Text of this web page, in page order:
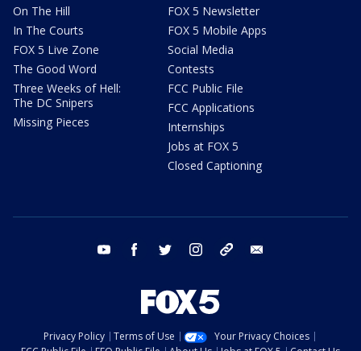
On The Hill
In The Courts
FOX 5 Live Zone
The Good Word
Three Weeks of Hell:
The DC Snipers
Missing Pieces
FOX 5 Newsletter
FOX 5 Mobile Apps
Social Media
Contests
FCC Public File
FCC Applications
Internships
Jobs at FOX 5
Closed Captioning
youtube facebook twitter instagram tiktok
Privacy Policy Terms of Use
Your Privacy Choices